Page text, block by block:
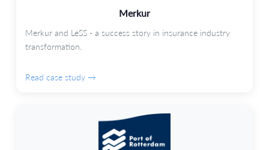
Merkur
Merkur and LeSS - a success story in insurance industry
transformation.
Read case study →